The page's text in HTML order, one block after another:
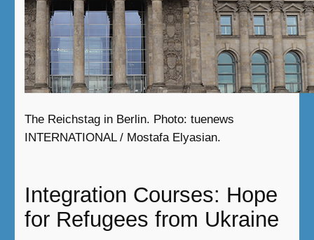
The Reichstag in Berlin. Photo: tuenews
INTERNATIONAL / Mostafa Elyasian.
Integration Courses: Hope
for Refugees from Ukraine